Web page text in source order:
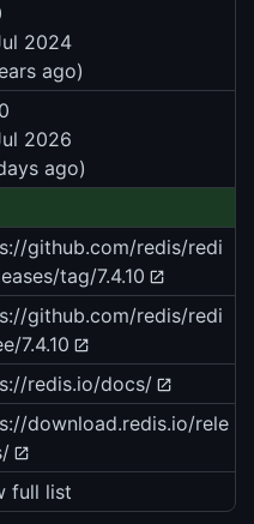
2024
ago)
2026
ago)
github.com/redis/redi
tag/7.4.10
github.com/redis/redi
7.4.10
redis.io/docs/
download.redis.io/rele
full list